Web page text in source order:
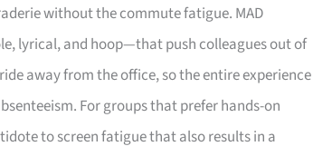
without the commute fatigue. MAD
lyrical, and hoop—that push colleagues out of
away from the office, so the entire experience
For groups that prefer hands-on
to screen fatigue that also results in a